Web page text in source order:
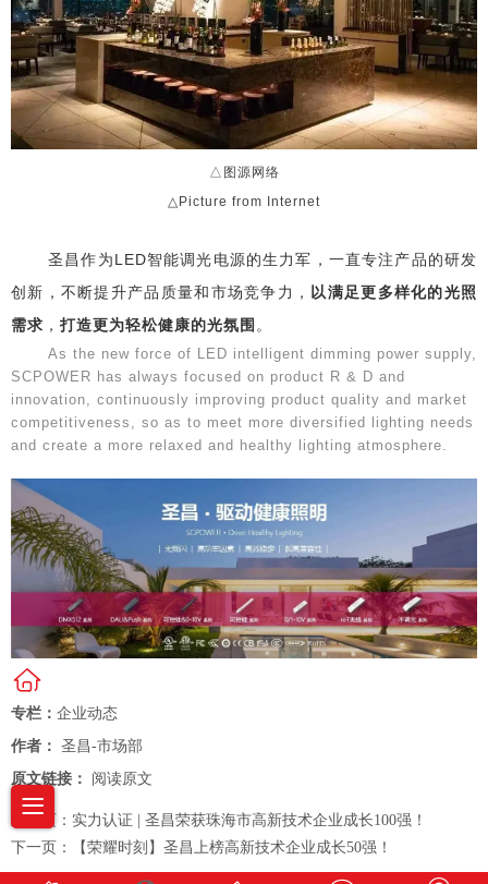
△图源网络
△Picture from Internet
圣昌作为LED智能调光电源的生力军，一直专注产品的研发
创新，不断提升产品质量和市场竞争力， 以满足更多样化的光照
需求 ， 打造更为轻松健康的光氛围 。
As the new force of LED intelligent dimming power supply,
SCPOWER has always focused on product R & D and
innovation, continuously improving product quality and market
competitiveness, so as to meet more diversified lighting needs
and create a more relaxed and healthy lighting atmosphere.
专栏： 企业动态
作者： 圣昌-市场部
原文链接：
阅读原文
上一页： 实力认证 | 圣昌荣获珠海市高新技术企业成长100强！
下一页：
【荣耀时刻】圣昌上榜高新技术企业成长50强！